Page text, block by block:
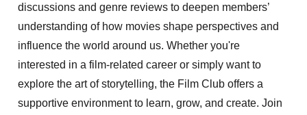
discussions and genre reviews to deepen members’
understanding of how movies shape perspectives and
influence the world around us. Whether you're
interested in a film-related career or simply want to
explore the art of storytelling, the Film Club offers a
supportive environment to learn, grow, and create. Join